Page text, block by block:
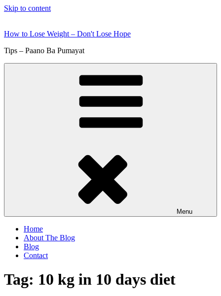
Skip to content
How to Lose Weight – Don't Lose Hope
Tips – Paano Ba Pumayat
Menu
Home
About The Blog
Blog
Contact
Tag: 10 kg in 10 days diet